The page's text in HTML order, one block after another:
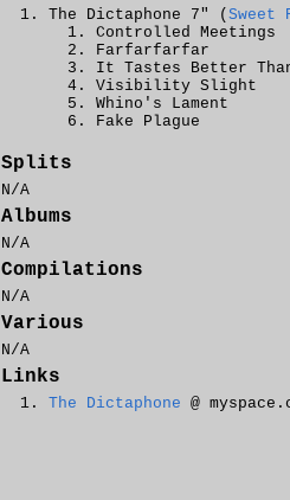
The Dictaphone 7" ( Sweet
Controlled Meetings
Farfarfarfar
It Tastes Better
Visibility Slight
Whino's Lament
Fake Plague
Splits
N/A
Albums
N/A
Compilations
N/A
Various
N/A
Links
The Dictaphone @